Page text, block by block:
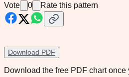
Vote 0 Rate this pattern
Download PDF
Download the free PDF chart once